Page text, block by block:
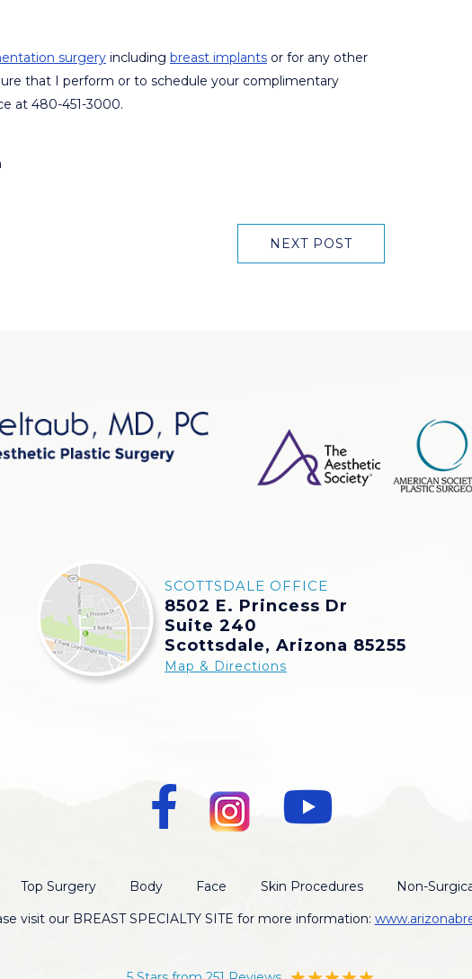
surgery including breast implants or for any other
that I perform or to schedule your complimentary
at 480-451-3000.
NEXT POST
SCOTTSDALE OFFICE
8502 E. Princess Dr
Suite 240
Scottsdale, Arizona 85255
Map & Directions
Top Surgery Body Face Skin Procedures Non-
visit our BREAST SPECIALTY SITE for more information: